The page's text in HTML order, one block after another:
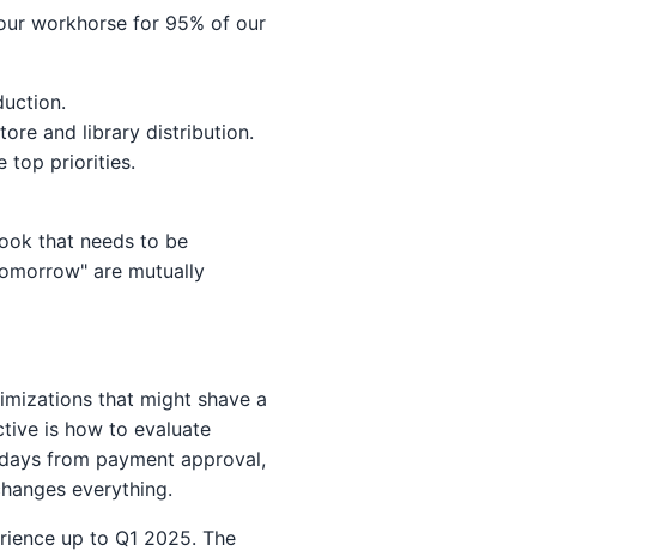
workhorse for 95% of our
and library distribution.
top priorities.
that needs to be
are mutually
that might shave a
is how to evaluate
from payment approval,
everything.
up to Q1 2025. The